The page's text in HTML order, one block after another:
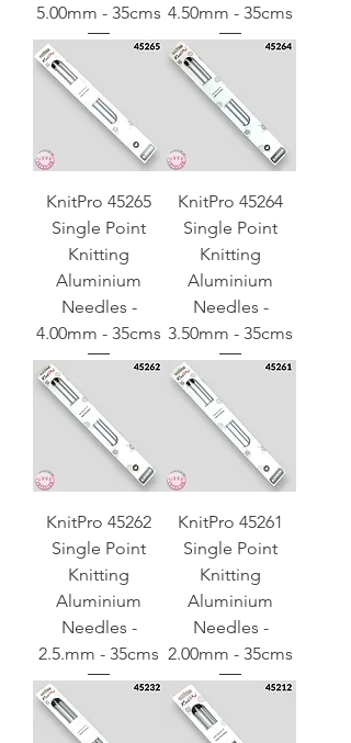
5.00mm - 35cms 4.50mm - 35cms
KnitPro 45265
Single Point
Knitting
Aluminium
Needles -
4.00mm - 35cms
KnitPro 45264
Single Point
Knitting
Aluminium
Needles -
3.50mm - 35cms
KnitPro 45262
Single Point
Knitting
Aluminium
Needles -
2.5.mm - 35cms
KnitPro 45261
Single Point
Knitting
Aluminium
Needles -
2.00mm - 35cms